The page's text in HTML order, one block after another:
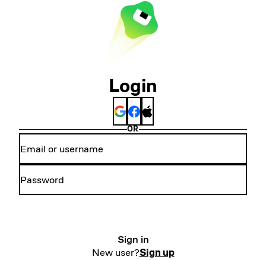
Login
OR
Sign in
New user?Sign up